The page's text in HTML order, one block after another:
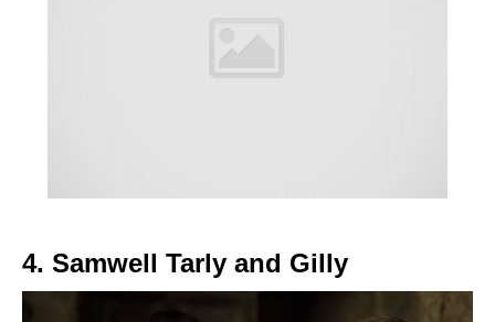
4. Samwell Tarly and Gilly